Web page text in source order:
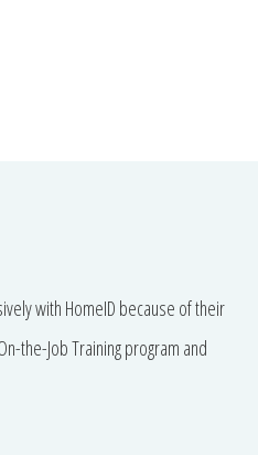
with HomeID because of their
the-Job Training program and